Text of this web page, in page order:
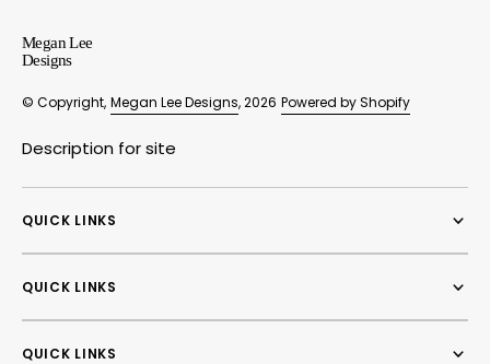
Megan Lee
Designs
© Copyright, Megan Lee Designs, 2026 Powered by Shopify
Description for site
QUICK LINKS
QUICK LINKS
QUICK LINKS